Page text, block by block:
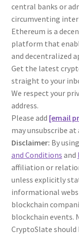
central banks or
circumventing
Ethereum is a
platform that
and decentralized
Get the latest
straight to your
We respect your
address.
Please add [email
may unsubscribe at
Disclaimer: By
and Conditions and
affiliation or
unless explicitly
informational
blockchain
blockchain events.
CryptoSlate should